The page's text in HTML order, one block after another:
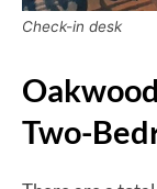
Check-in desk
Two-